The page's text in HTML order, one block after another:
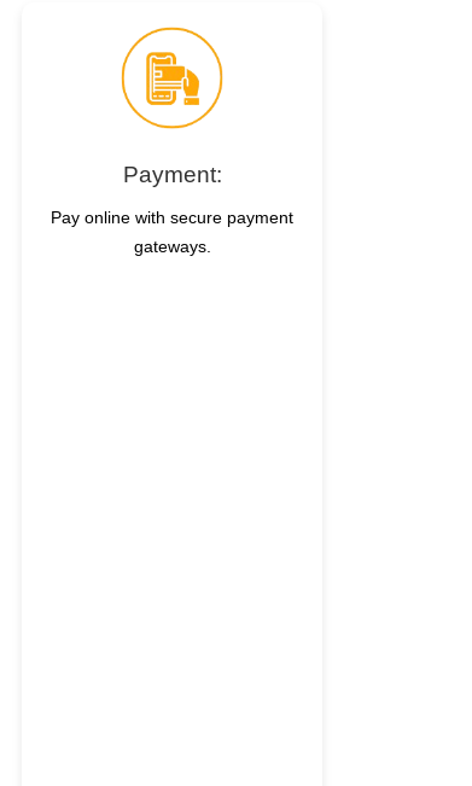
Payment:
Pay online with secure payment
gateways.